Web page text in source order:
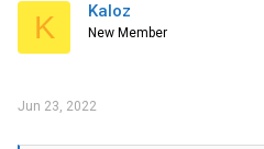
K Kaloz
New Member
Jun 23, 2022